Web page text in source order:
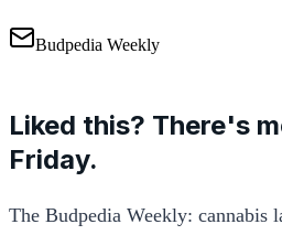
Budpedia Weekly
Liked this? There's
Friday.
The Budpedia Weekly: cannabis